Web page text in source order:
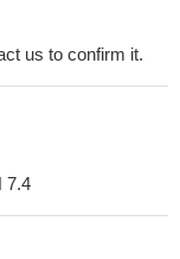
us to confirm it.
7.4